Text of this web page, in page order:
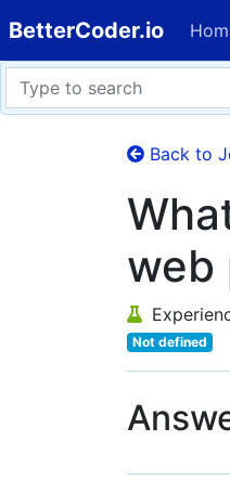
BetterCoder.io
Back to
web
Not defined